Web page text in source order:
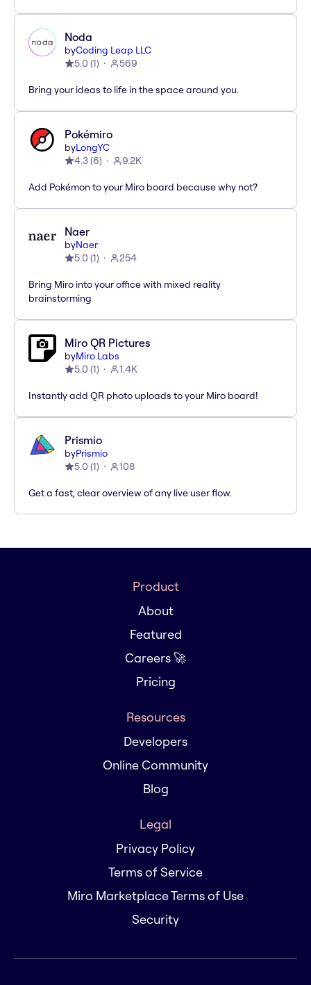
Noda
byCoding Leap LLC
5.0 (1) 569
Bring your ideas to life in the space around you.
Pokémiro
byLongYC
4.3(6) 9.2K
Add Pokémon to your Miro board because why not?
Naer
byNaer
5.0 (1) 254
Bring Miro into your office with mixed reality
brainstorming
Miro QR Pictures
byMiro Labs
5.0 (1) 1.4K
Instantly add QR photo uploads to your Miro board!
Prismio
byPrismio
5.0 (1) 108
Get a fast, clear overview of any live user flow.
Product
About
Featured
Careers 🚀
Pricing
Resources
Developers
Online Community
Blog
Legal
Privacy Policy
Terms of Service
Miro Marketplace Terms of Use
Security